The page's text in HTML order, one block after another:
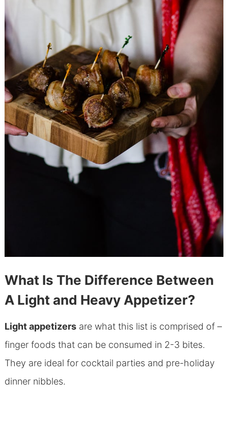
What Is The Difference Between
A Light and Heavy Appetizer?
Light appetizersare what this list is comprised of –
finger foods that can be consumed in 2-3 bites.
They are ideal for cocktail parties and pre-holiday
dinner nibbles.